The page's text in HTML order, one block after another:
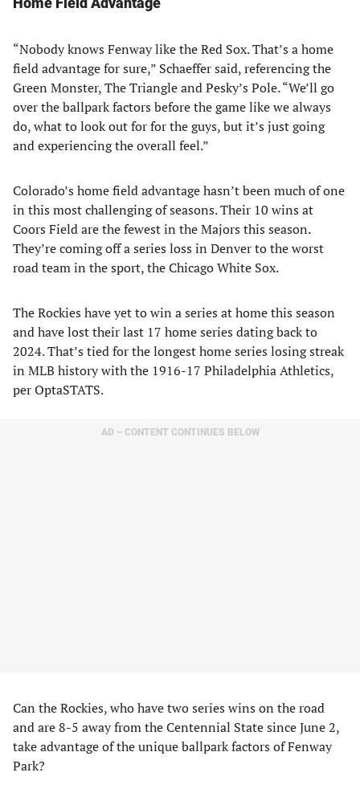
“Nobody knows Fenway like the Red Sox. That’s a home
field advantage for sure,” Schaeffer said, referencing the
Green Monster, The Triangle and Pesky’s Pole. “We’ll go
over the ballpark factors before the game like we always
do, what to look out for for the guys, but it’s just going
and experiencing the overall feel.”
Colorado’s home field advantage hasn’t been much of one
in this most challenging of seasons. Their 10 wins at
Coors Field are the fewest in the Majors this season.
They’re coming off a series loss in Denver to the worst
road team in the sport, the Chicago White Sox.
The Rockies have yet to win a series at home this season
and have lost their last 17 home series dating back to
2024. That’s tied for the longest home series losing streak
in MLB history with the 1916-17 Philadelphia Athletics,
per OptaSTATS.
AD – CONTENT CONTINUES BELOW
Can the Rockies, who have two series wins on the road
and are 8-5 away from the Centennial State since June 2,
take advantage of the unique ballpark factors of Fenway
Park?